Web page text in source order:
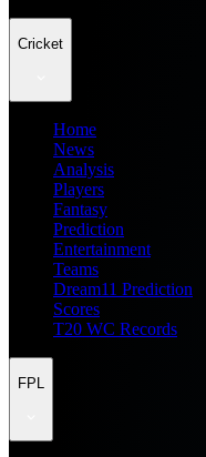
Cricket
Home
News
Analysis
Players
Fantasy
Prediction
Entertainment
Teams
Dream11 Prediction
Scores
T20 WC Records
FPL